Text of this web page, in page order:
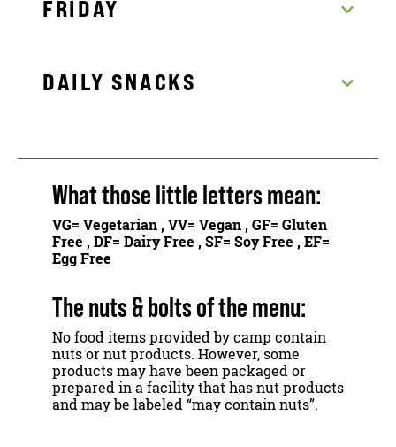
FRIDAY
DAILY SNACKS
What those little letters mean:
VG= Vegetarian ,VV= Vegan ,GF= Gluten
Free ,DF= Dairy Free ,SF= Soy Free ,EF=
Egg Free
The nuts & bolts of the menu:
No food items provided by camp contain
nuts or nut products. However, some
products may have been packaged or
prepared in a facility that has nut products
and may be labeled “may contain nuts”.